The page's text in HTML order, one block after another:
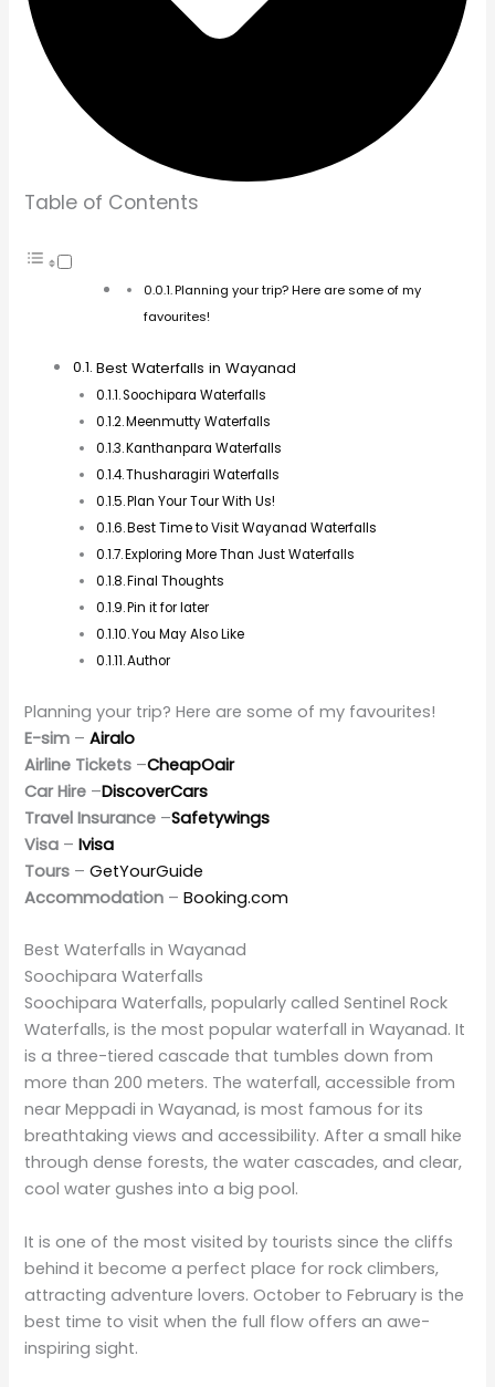
Best Time to Visit Wayanad Waterfalls
Exploring More Than Just Waterfalls
Planning your trip? Here are some of my favourites!
E-sim
Travel Insurance–Safetywings
Visa
Accommodation–Booking.co
Best Waterfalls in Wayanad
Soochipara Waterfalls
Soochipara Waterfalls, popularly called Sentinel Rock
Waterfalls, is the most popular waterfall in Wayanad. It
is a three-tiered cascade that tumbles down from
more than 200 meters. The waterfall, accessible from
near Meppadi in Wayanad, is most famous for its
breathtaking views and accessibility. After a small hike
through dense forests, the water cascades, and clear,
cool water gushes into a big pool.
It is one of the most visited by tourists since the cliffs
behind it become a perfect place for rock climbers,
attracting adventure lovers. October to February is the
best time to visit when the full flow offers an awe-
inspiring sight.
Meenmutty Waterfalls
Meenmutty Waterfalls is one of the biggest waterfalls
in three distinct tiers, it is one of the most impressive
natural sites within the region. The trekking distance to
reach the falls is around 2 km and moderately
challenging through the forest.
The cascading beauty of Meenmutty is particularly
exciting during the monsoon because it will be in full
flow. However, the trails are slippery during the rainy
season, and one needs to exercise caution. The falls
offer a serene atmosphere perfect for people looking